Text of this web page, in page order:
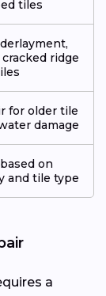
tiles
ridge
for older tile
damage
on
and tile type
a